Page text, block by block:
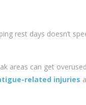
rest days doesn’t
areas can get
related injuries